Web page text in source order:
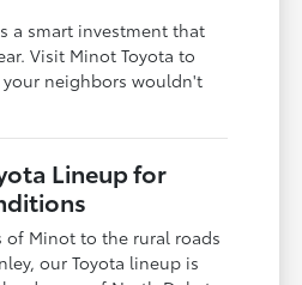
a smart investment that
Visit Minot Toyota to
your neighbors wouldn't
Lineup for
of Minot to the rural roads
our Toyota lineup is